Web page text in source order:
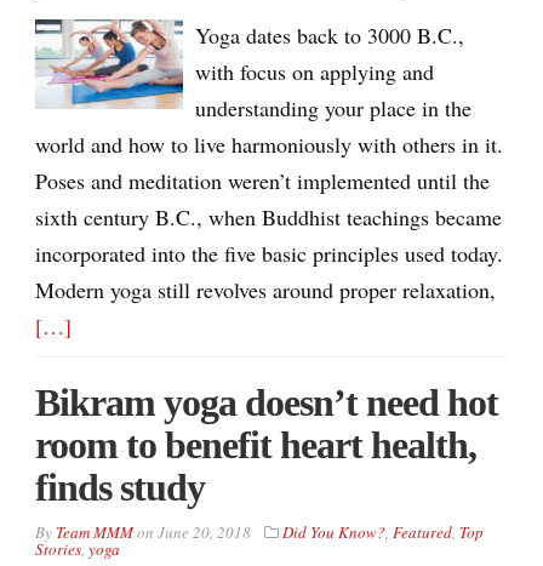
Yoga dates back to 3000 B.C.,
with focus on applying and
understanding your place in the
world and how to live harmoniously with others in it.
Poses and meditation weren’t implemented until the
sixth century B.C., when Buddhist teachings became
incorporated into the five basic principles used today.
Modern yoga still revolves around proper relaxation,
[…]
Bikram yoga doesn’t need hot
room to benefit heart health,
finds study
By Team MMMon June 20, 2018 Did You Know?, Featured, Top
Stories, yoga